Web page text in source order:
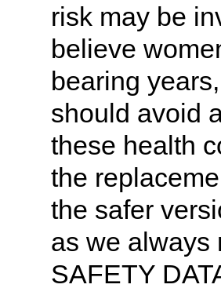
risk may be
believe
bearing
should avoid
these health
the
the safer
as we always
SAFETY